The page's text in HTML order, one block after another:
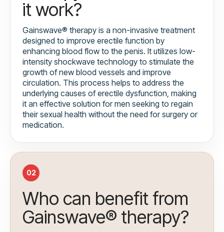
it work?
Gainswave® therapy is a non-invasive treatment
designed to improve erectile function by
enhancing blood flow to the penis. It utilizes low-
intensity shockwave technology to stimulate the
growth of new blood vessels and improve
circulation. This process helps to address the
underlying causes of erectile dysfunction, making
it an effective solution for men seeking to regain
their sexual health without the need for surgery or
medication.
02
Who can benefit from
Gainswave® therapy?